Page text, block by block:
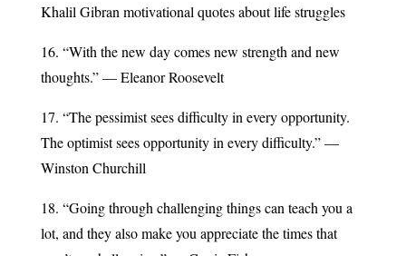
Khalil Gibran motivational quotes about life struggles
16. “With the new day comes new strength and new
thoughts.” — Eleanor Roosevelt
17. “The pessimist sees difficulty in every opportunity.
The optimist sees opportunity in every difficulty.” —
Winston Churchill
18. “Going through challenging things can teach you a
lot, and they also make you appreciate the times that